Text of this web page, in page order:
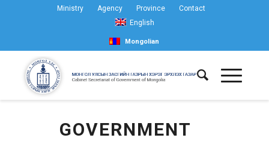
Ministry Agency Province
Contact
English
Mongolian
GOVERNMENT